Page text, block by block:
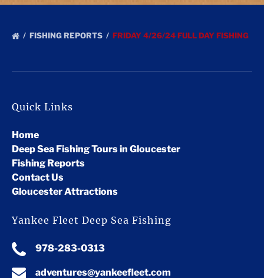
FISHING REPORTS FRIDAY 4/26/24 FULL DAY FISHING
Quick Links
Home
Deep Sea Fishing Tours in Gloucester
Fishing Reports
Contact Us
Gloucester Attractions
Yankee Fleet Deep Sea Fishing
978-283-0313
adventures@yankeefleet.com